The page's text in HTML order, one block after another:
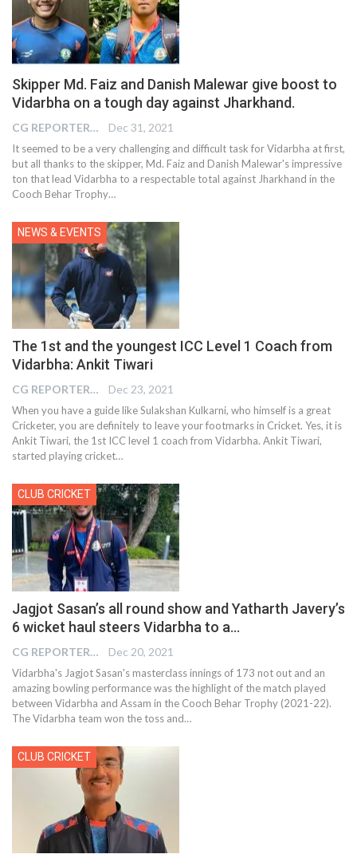
Skipper Md. Faiz and Danish Malewar give boost to
Vidarbha on a tough day against Jharkhand.
CG REPORTER Dec 31, 2021
It seemed to be a very challenging and difficult task for Vidarbha at first,
but all thanks to the skipper, Md. Faiz and Danish Malewar's impressive
ton that lead Vidarbha to a respectable total against Jharkhand in the
Cooch Behar Trophy…
NEWS & EVENTS
The 1st and the youngest ICC Level 1 Coach from
Vidarbha: Ankit Tiwari
CG REPORTER Dec 23, 2021
When you have a guide like Sulakshan Kulkarni, who himself is a great
Cricketer, you are definitely to leave your footmarks in Cricket. Yes, it is
Ankit Tiwari, the 1st ICC level 1 coach from Vidarbha. Ankit Tiwari,
started playing cricket…
CLUB CRICKET
Jagjot Sasan’s all round show and Yatharth Javery’s
6 wicket haul steers Vidarbha to a…
CG REPORTER Dec 20, 2021
Vidarbha's Jagjot Sasan's masterclass innings of 173 not out and an
amazing bowling performance was the highlight of the match played
between Vidarbha and Assam in the Cooch Behar Trophy (2021-22).
The Vidarbha team won the toss and…
CLUB CRICKET